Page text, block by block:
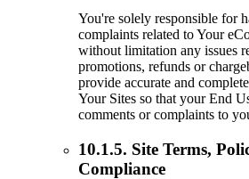
You're solely responsible for
complaints related to Your
without limitation any issues
promotions, refunds or
provide accurate and
Your Sites so that your End
comments or complaints to
10.1.5. Site Terms,
Compliance